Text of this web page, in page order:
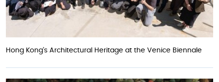
Hong Kong’s Architectural Heritage at the Venice Biennale